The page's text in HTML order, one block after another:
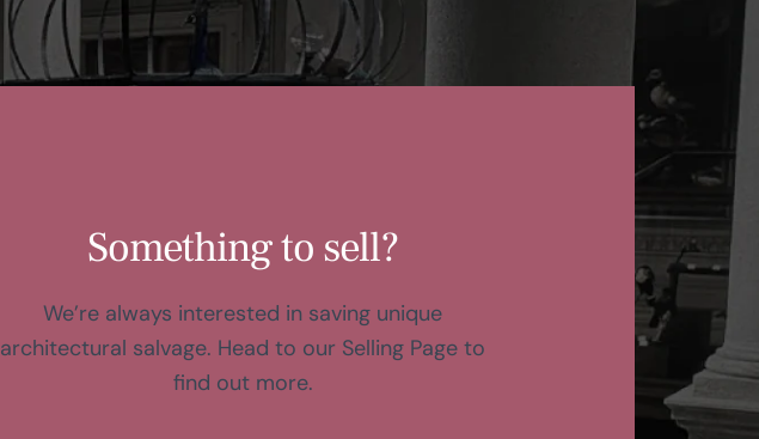
Something to sell?
We’re always interested in saving unique
architectural salvage. Head to our Selling Page to
find out more.